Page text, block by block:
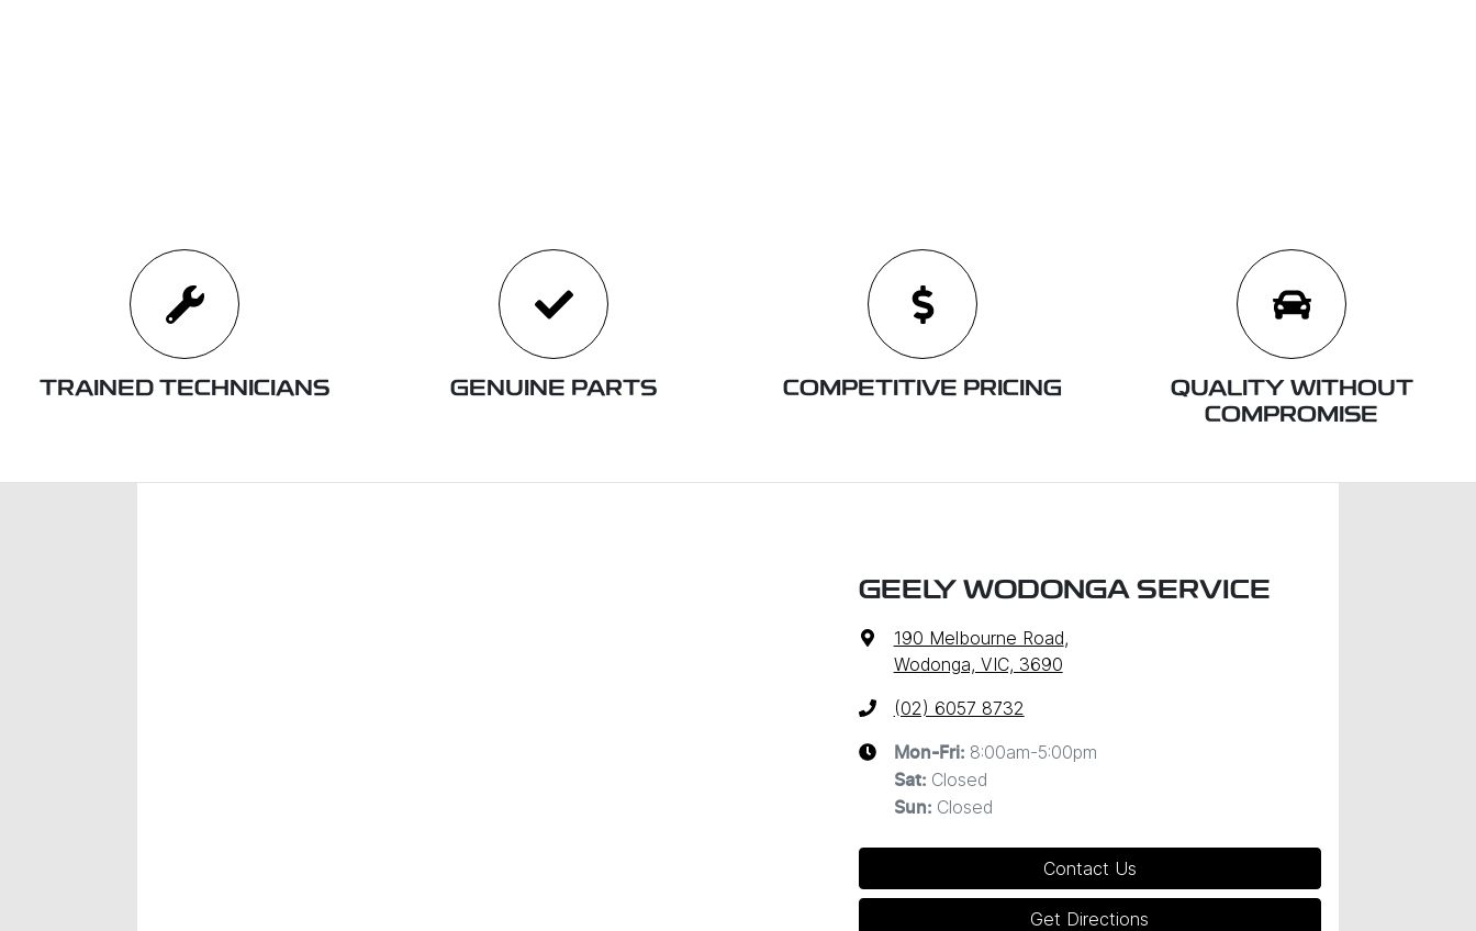
TRAINED TECHNICIANS GENUINE PARTS COMPETITIVE PRICING
QUALITY WITHOUT
COMPROMISE
GEELY WODONGA SERVICE
190 Melbourne Road,
Wodonga, VIC, 3690
(02) 6057 8732
Mon-Fri: 8:00am-5:00pm
Sat: Closed
Sun: Closed
Contact Us
Get Directions